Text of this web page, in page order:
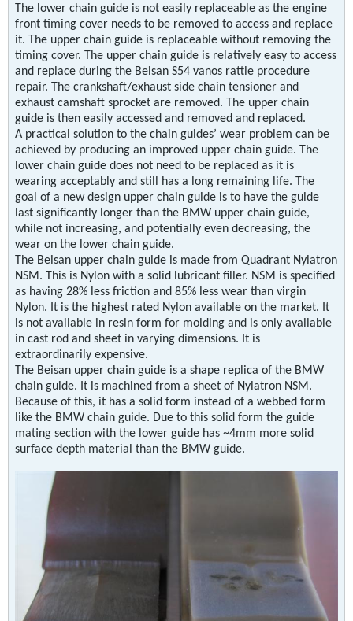
The lower chain guide is not easily replaceable as the engine
front timing cover needs to be removed to access and replace
it. The upper chain guide is replaceable without removing the
timing cover. The upper chain guide is relatively easy to access
and replace during the Beisan S54 vanos rattle procedure
repair. The crankshaft/exhaust side chain tensioner and
exhaust camshaft sprocket are removed. The upper chain
guide is then easily accessed and removed and replaced.
A practical solution to the chain guides’ wear problem can be
achieved by producing an improved upper chain guide. The
lower chain guide does not need to be replaced as it is
wearing acceptably and still has a long remaining life. The
goal of a new design upper chain guide is to have the guide
last significantly longer than the BMW upper chain guide,
while not increasing, and potentially even decreasing, the
wear on the lower chain guide.
The Beisan upper chain guide is made from Quadrant Nylatron
NSM. This is Nylon with a solid lubricant filler. NSM is specified
as having 28% less friction and 85% less wear than virgin
Nylon. It is the highest rated Nylon available on the market. It
is not available in resin form for molding and is only available
in cast rod and sheet in varying dimensions. It is
extraordinarily expensive.
The Beisan upper chain guide is a shape replica of the BMW
chain guide. It is machined from a sheet of Nylatron NSM.
Because of this, it has a solid form instead of a webbed form
like the BMW chain guide. Due to this solid form the guide
mating section with the lower guide has ~4mm more solid
surface depth material than the BMW guide.